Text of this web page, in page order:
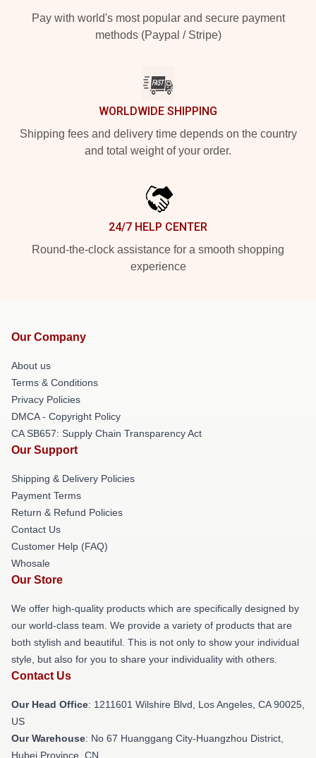
Pay with world's most popular and secure payment
methods (Paypal / Stripe)
WORLDWIDE SHIPPING
Shipping fees and delivery time depends on the country
and total weight of your order.
24/7 HELP CENTER
Round-the-clock assistance for a smooth shopping
experience
Our Company
About us
Terms & Conditions
Privacy Policies
DMCA - Copyright Policy
CA SB657: Supply Chain Transparency Act
Our Support
Shipping & Delivery Policies
Payment Terms
Return & Refund Policies
Contact Us
Customer Help (FAQ)
Whosale
Our Store
We offer high-quality products which are specifically designed by
our world-class team. We provide a variety of products that are
both stylish and beautiful. This is not only to show your individual
style, but also for you to share your individuality with others.
Contact Us
Our Head Office: 1211601 Wilshire Blvd, Los Angeles, CA 90025,
US
Our Warehouse: No 67 Huanggang City-Huangzhou District,
Hubei Province, CN